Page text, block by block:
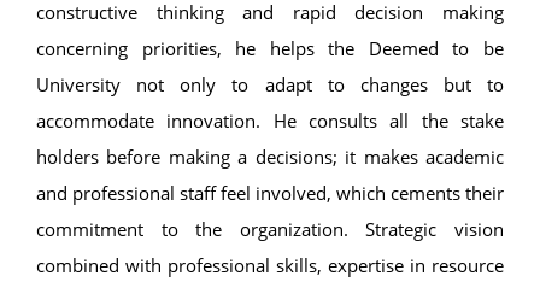
constructive thinking and rapid decision making
concerning priorities, he helps the Deemed to be
University not only to adapt to changes but to
accommodate innovation. He consults all the stake
holders before making a decisions; it makes academic
and professional staff feel involved, which cements their
commitment to the organization. Strategic vision
combined with professional skills, expertise in resource